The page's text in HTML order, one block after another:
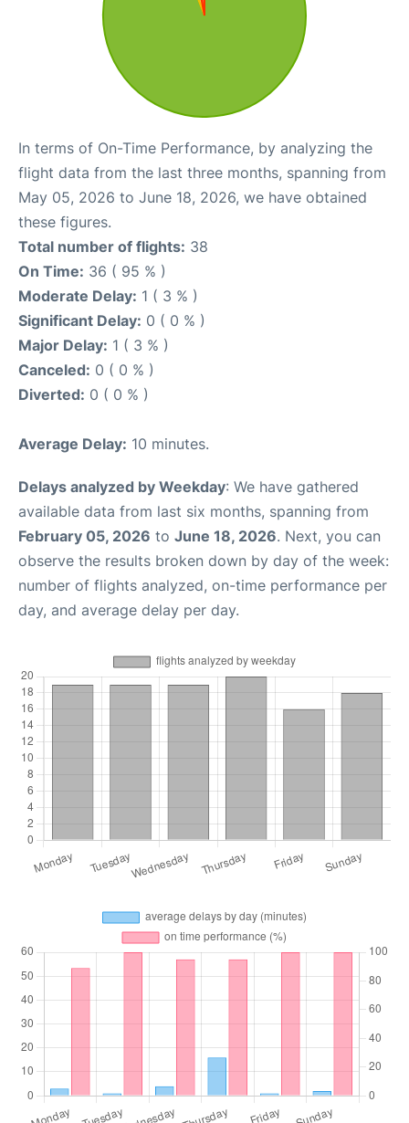
In terms of On-Time Performance, by analyzing the
flight data from the last three months, spanning from
May 05, 2026 to June 18, 2026, we have obtained
these figures.
Total number of flights: 38
On Time: 36 ( 95 % )
Moderate Delay: 1 ( 3 % )
Significant Delay: 0 ( 0 % )
Major Delay: 1 ( 3 % )
Canceled: 0 ( 0 % )
Diverted: 0 ( 0 % )
Average Delay: 10 minutes.
Delays analyzed by Weekday: We have gathered
available data from last six months, spanning from
February 05, 2026 to June 18, 2026. Next, you can
observe the results broken down by day of the week:
number of flights analyzed, on-time performance per
day, and average delay per day.